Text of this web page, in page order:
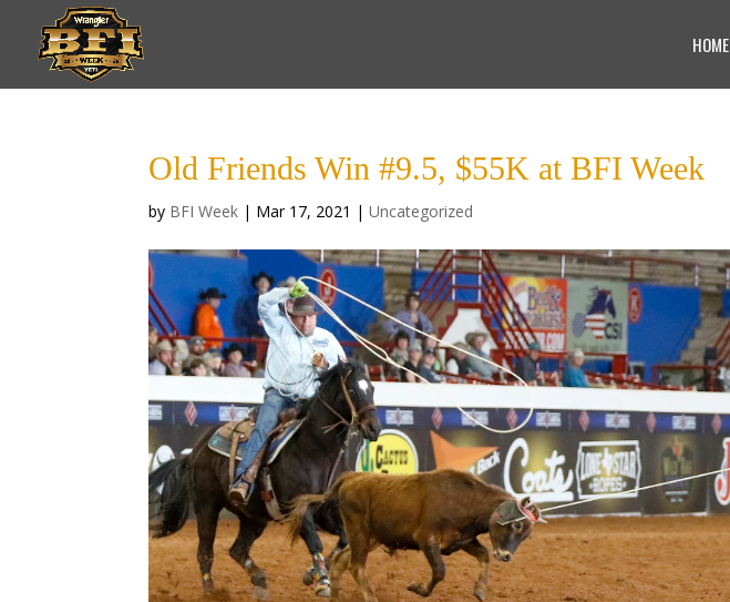
HOME
Old Friends Win #9.5, $55K at BFI Week
by BFI Week | Mar 17, 2021 |Uncategorized